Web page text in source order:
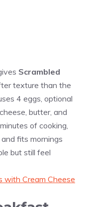
Scrambled
texture than the
4 eggs, optional
butter, and
of cooking,
fits mornings
but still feel
with Cream Cheese